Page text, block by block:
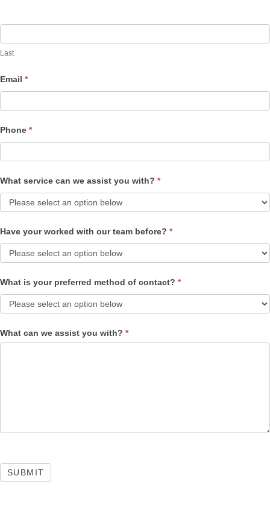
Last
Email *
Phone *
What service can we assist you with? *
Have your worked with our team before? *
What is your preferred method of contact? *
What can we assist you with? *
SUBMIT